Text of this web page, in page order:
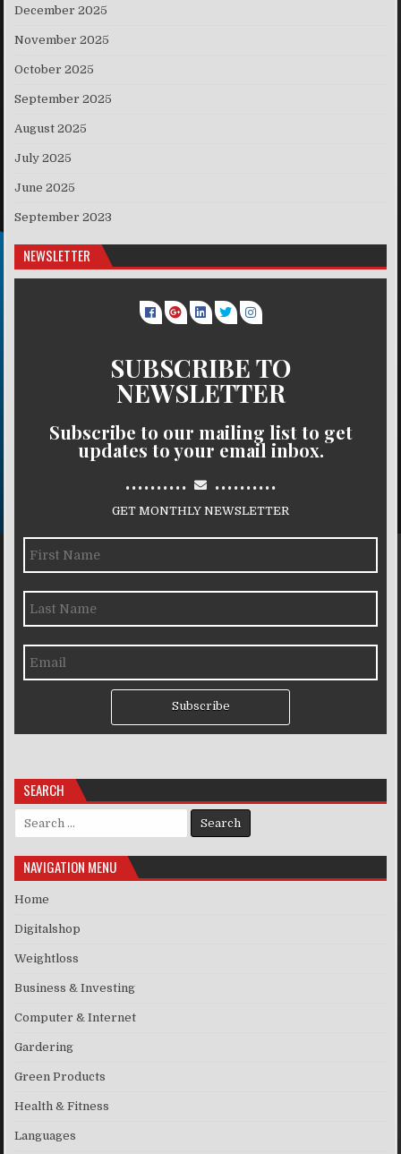
December 2025
November 2025
October 2025
September 2025
August 2025
July 2025
June 2025
September 2023
NEWSLETTER
SUBSCRIBE TO
NEWSLETTER
Subscribe to our mailing list to get
updates to your email inbox.
.......... ..........
GET MONTHLY NEWSLETTER
Subscribe
SEARCH
Search for:
NAVIGATION MENU
Home
Digitalshop
Weightloss
Business & Investing
Computer & Internet
Gardering
Green Products
Health & Fitness
Languages